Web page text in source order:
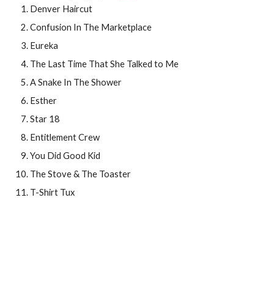
Denver Haircut
Confusion In The Marketplace
Eureka
The Last Time That She Talked to Me
A Snake In The Shower
Esther
Star 18
Entitlement Crew
You Did Good Kid
The Stove & The Toaster
T-Shirt Tux